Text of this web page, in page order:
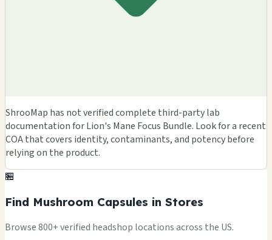
ShrooMap has not verified complete third-party lab
documentation for Lion's Mane Focus Bundle. Look for a recent
COA that covers identity, contaminants, and potency before
relying on the product.
🏪
Find Mushroom Capsules in Stores
Browse 800+ verified headshop locations across the US.